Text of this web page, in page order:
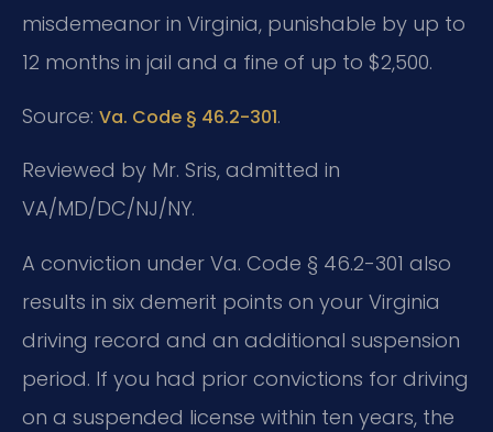
misdemeanor in Virginia, punishable by up to
12 months in jail and a fine of up to $2,500.
Source: Va. Code § 46.2-301.
Reviewed by Mr. Sris, admitted in
VA/MD/DC/NJ/NY.
A conviction under Va. Code § 46.2-301 also
results in six demerit points on your Virginia
driving record and an additional suspension
period. If you had prior convictions for driving
on a suspended license within ten years, the